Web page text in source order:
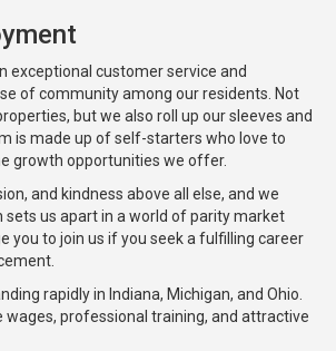
exceptional customer service and
of community among our residents. Not
but we also roll up our sleeves and
is made up of self-starters who love to
growth opportunities we offer.
and kindness above all else, and we
sets us apart in a world of parity market
you to join us if you seek a fulfilling career
rapidly in Indiana, Michigan, and Ohio.
professional training, and attractive